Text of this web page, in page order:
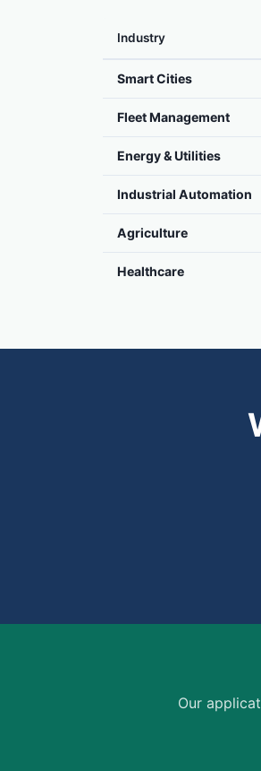
Industry
Smart Cities
Fleet Management
Energy & Utilities
Industrial Automation
Agriculture
Healthcare
Our